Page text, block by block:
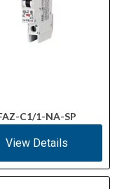
C1/1-NA-SP
View Details